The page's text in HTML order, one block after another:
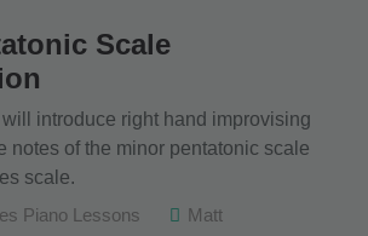
Scale
will introduce right hand improvising
notes of the minor pentatonic scale
scale.
Piano Lessons Matt